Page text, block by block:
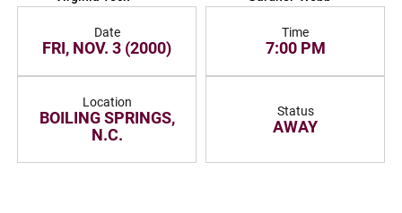
Date
FRI, NOV. 3 (2000)
Time
7:00 PM
Location
BOILING SPRINGS,
N.C.
Status
AWAY